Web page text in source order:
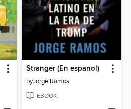
Stranger (En espanol)
byJorge Ramos
EBOOK